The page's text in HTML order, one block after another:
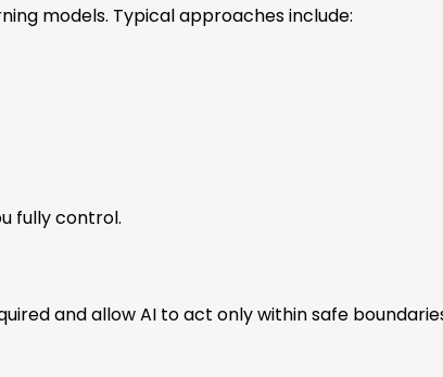
models. Typical approaches include:
fully control.
and allow AI to act only within safe